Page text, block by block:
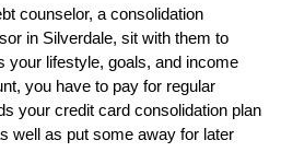
counselor, a consolidation
in Silverdale, sit with them to
your lifestyle, goals, and income
you have to pay for regular
your credit card consolidation plan
well as put some away for later